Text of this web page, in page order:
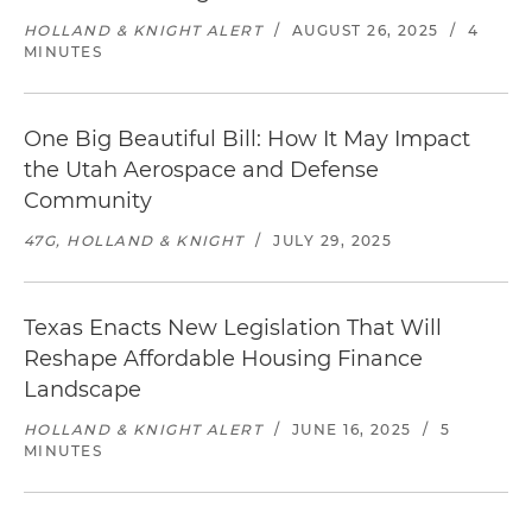
HOLLAND & KNIGHT ALERT / AUGUST 26, 2025 /
4
MINUTES
One Big Beautiful Bill: How It May Impact
the Utah Aerospace and Defense
Community
47G, HOLLAND & KNIGHT / JULY 29, 2025
Texas Enacts New Legislation That Will
Reshape Affordable Housing Finance
Landscape
HOLLAND & KNIGHT ALERT / JUNE 16, 2025 /
5
MINUTES